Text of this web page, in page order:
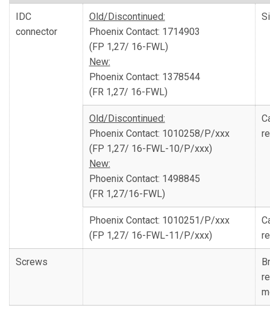
IDC
connector
Old/Discontinued:
Phoenix Contact: 1714903
(FP 1,27/ 16-FWL)
New:
Phoenix Contact: 1378544
(FR 1,27/ 16-FWL)
Old/Discontinued:
Phoenix Contact: 1010258/P/xxx
(FP 1,27/ 16-FWL-10/P/xxx)
New:
Phoenix Contact: 1498845
(FR 1,27/16-FWL)
Phoenix Contact: 1010251/P/xxx
(FP 1,27/ 16-FWL-11/P/xxx)
Screws